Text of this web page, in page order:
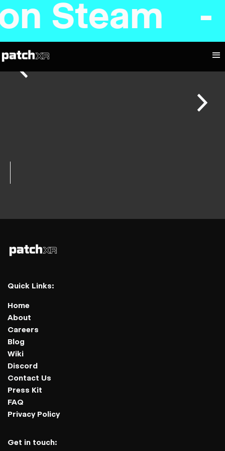
on
Quick Links:
Home
About
Careers
Blog
Wiki
Discord
Contact Us
Press Kit
FAQ
Privacy Policy
Get in touch: